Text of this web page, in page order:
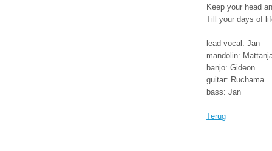
Keep your head
Till your days of
lead vocal: Jan
mandolin:
banjo: Gideon
guitar: Ruchama
bass: Jan
Terug